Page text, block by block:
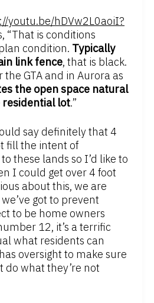
youtu.be/hDVw2L0aoiI?
“That is conditions
condition. Typically
link fence, that is black.
the GTA and in Aurora as
the open space natural
lot.”
say definitely that 4
fill the intent of
these lands so I’d like to
I could get over 4 foot
about this, we are
got to prevent
to be home owners
12, it’s a terrific
what residents can
oversight to make sure
do what they’re not